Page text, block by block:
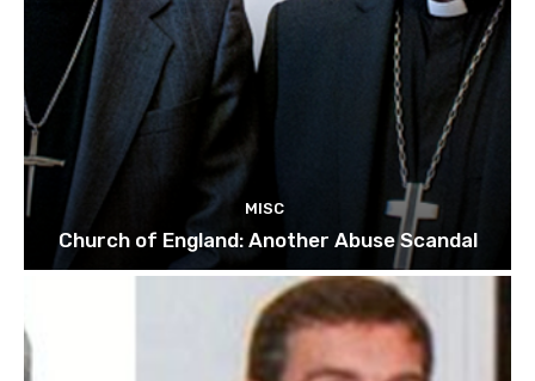
MISC
Church of England: Another Abuse Scandal